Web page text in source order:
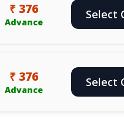
₹ 376
Advance
Select
₹ 376
Advance
Select